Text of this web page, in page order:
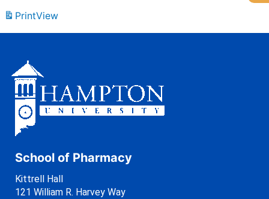
PrintView
School of Pharmacy
Kittrell Hall
121 William R. Harvey Way